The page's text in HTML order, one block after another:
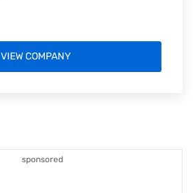
sponsored
VIEW COMPANY